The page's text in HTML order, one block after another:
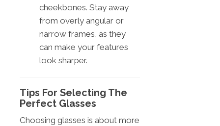
cheekbones. Stay away
from overly angular or
narrow frames, as they
can make your features
look sharper.
Tips For Selecting The
Perfect Glasses
Choosing glasses is about more